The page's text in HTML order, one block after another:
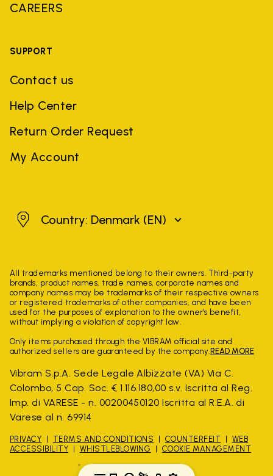
CAREERS
SUPPORT
Contact us
Help Center
Return Order Request
My Account
DenmarkCountry: Denmark (EN)
All trademarks mentioned belong to their owners. Third-party
brands, product names, trade names, corporate names and
company names may be trademarks of their respective owners
or registered trademarks of other companies, and have been
used for the purposes of explanation to the owner's benefit,
without implying a violation of copyright law.
Only items purchased through the VIBRAM official site and
authorized sellers are guaranteed by the company. READ MORE
Vibram S.p.A. Sede Legale Albizzate (VA) Via C.
Colombo, 5 Cap. Soc. € 1.116.180,00 s.v. Iscritta al Reg.
Imp. di VARESE - n. 00200450120 Iscritta al R.E.A. di
Varese al n. 69914
PRIVACY TERMS AND CONDITIONS COUNTERFEIT
WEB
ACCESSIBILITY
WHISTLEBLOWING COOKIE MANAGEMENT